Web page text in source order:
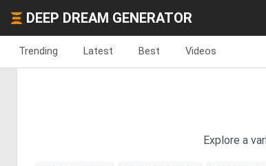
DEEP DREAM GENERATOR
Trending Latest Best Videos
Explore a